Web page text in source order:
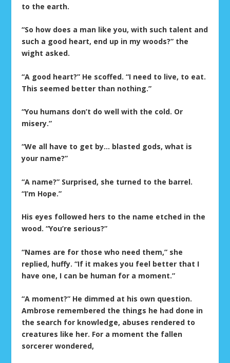
to the earth.
“So how does a man like you, with such talent and
such a good heart, end up in my woods?” the
wight asked.
“A good heart?” He scoffed. “I need to live, to eat.
This seemed better than nothing.”
“You humans don’t do well with the cold. Or
misery.”
“We all have to get by… blasted gods, what is
your name?”
“A name?” Surprised, she turned to the barrel.
“I’m Hope.”
His eyes followed hers to the name etched in the
wood. “You’re serious?”
“Names are for those who need them,” she
replied, huffy. “If it makes you feel better that I
have one, I can be human for a moment.”
“A moment?” He dimmed at his own question.
Ambrose remembered the things he had done in
the search for knowledge, abuses rendered to
creatures like her. For a moment the fallen
sorcerer wondered,